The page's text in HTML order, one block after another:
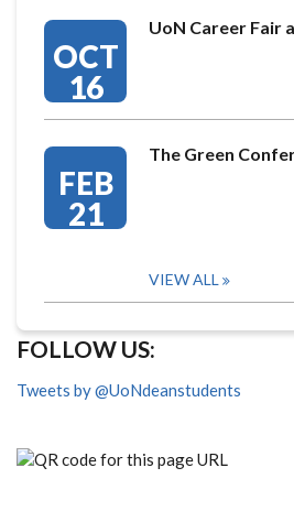
OCT
16
UoN Career Fair
FEB
21
The Green
VIEW ALL
FOLLOW US:
Tweets by @UoNdeanstudents